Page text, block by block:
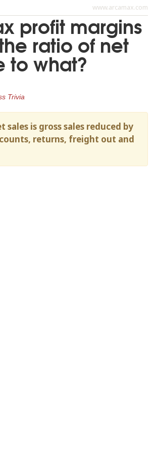
www.arcamax.com
profit margins
ratio of net
to what?
Trivia
sales is gross sales reduced by
returns, freight out and